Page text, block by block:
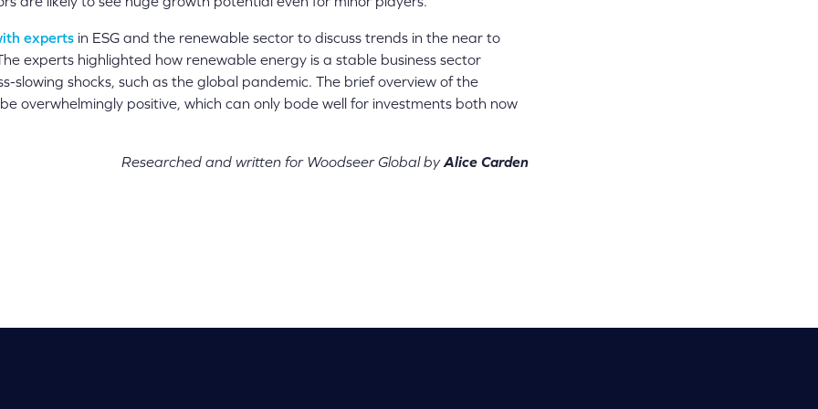
experts in ESG and the renewable sector to discuss trends in the near to
experts highlighted how renewable energy is a stable business sector
slowing shocks, such as the global pandemic. The brief overview of the
overwhelmingly positive, which can only bode well for investments both now
Researched and written for Woodseer Global byAlice Carden